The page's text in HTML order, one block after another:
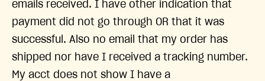
emails received. I have other indication that
payment did not go through OR that it was
successful. Also no email that my order has
shipped nor have I received a tracking number.
My acct does not show I have a